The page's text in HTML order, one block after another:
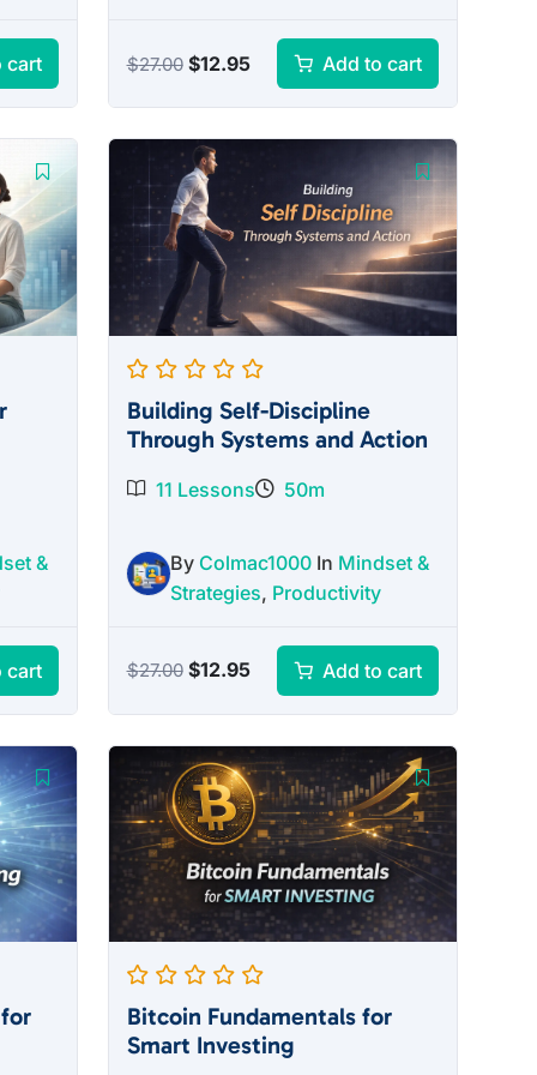
cart $27.00 Original
$27.00.
$12.95Current
price
Add to cart
&
cart
Building Self-Discipline
Through Systems and Action
11 Lessons 50m
By Colmac1000 In Mindset &
Strategies, Productivity
$27.00 Original
$27.00.
$12.95Current
price
$12.95.
Add to cart
Bitcoin Fundamentals for
Smart Investing